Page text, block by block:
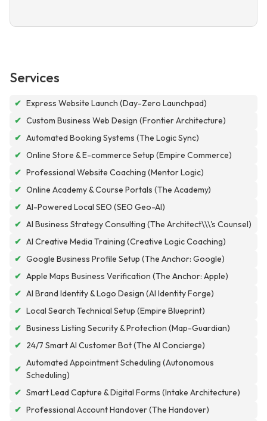
Services
✔ Express Website Launch (Day-Zero Launchpad)
✔ Custom Business Web Design (Frontier Architecture)
✔ Automated Booking Systems (The Logic Sync)
✔ Online Store & E-commerce Setup (Empire Commerce)
✔ Professional Website Coaching (Mentor Logic)
✔ Online Academy & Course Portals (The Academy)
✔ AI-Powered Local SEO (SEO Geo-AI)
✔ AI Business Strategy Consulting (The Architect\\\'s Counsel)
✔ AI Creative Media Training (Creative Logic Coaching)
✔ Google Business Profile Setup (The Anchor: Google)
✔ Apple Maps Business Verification (The Anchor: Apple)
✔ AI Brand Identity & Logo Design (AI Identity Forge)
✔ Local Search Technical Setup (Empire Blueprint)
✔ Business Listing Security & Protection (Map-Guardian)
✔ 24/7 Smart AI Customer Bot (The AI Concierge)
✔
Automated Appointment Scheduling (Autonomous
Scheduling)
✔ Smart Lead Capture & Digital Forms (Intake Architecture)
✔ Professional Account Handover (The Handover)